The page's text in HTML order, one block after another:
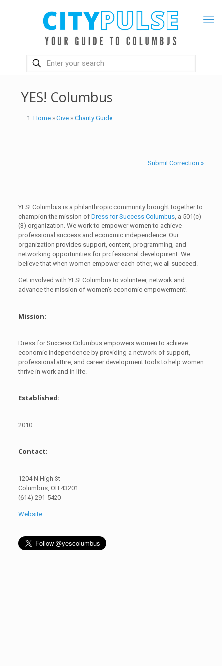
YES! Columbus
Home» Give» Charity Guide
Submit Correction »
YES! Columbus is a philanthropic community brought together to
champion the mission of Dress for Success Columbus, a 501(c)
(3) organization. We work to empower women to achieve
professional success and economic independence. Our
organization provides support, content, programming, and
networking opportunities for professional development. We
believe that when women empower each other, we all succeed.
Get involved with YES! Columbus to volunteer, network and
advance the mission of women’s economic empowerment!
Mission:
Dress for Success Columbus empowers women to achieve
economic independence by providing a network of support,
professional attire, and career development tools to help women
thrive in work and in life.
Established:
2010
Contact:
1204 N High St
Columbus, OH 43201
(614) 291-5420
Website